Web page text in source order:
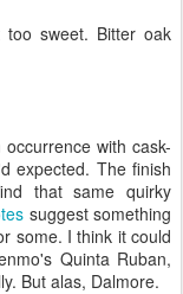
sweet. Bitter oak
with cask-
expected. The finish
that same quirky
suggest something
some. I think it could
Quinta Ruban,
But alas, Dalmore.